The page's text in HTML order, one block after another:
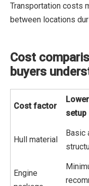
Transportation costs
between locations
Cost
buyers
Cost factor
setup
Hull material
Basic
Engine